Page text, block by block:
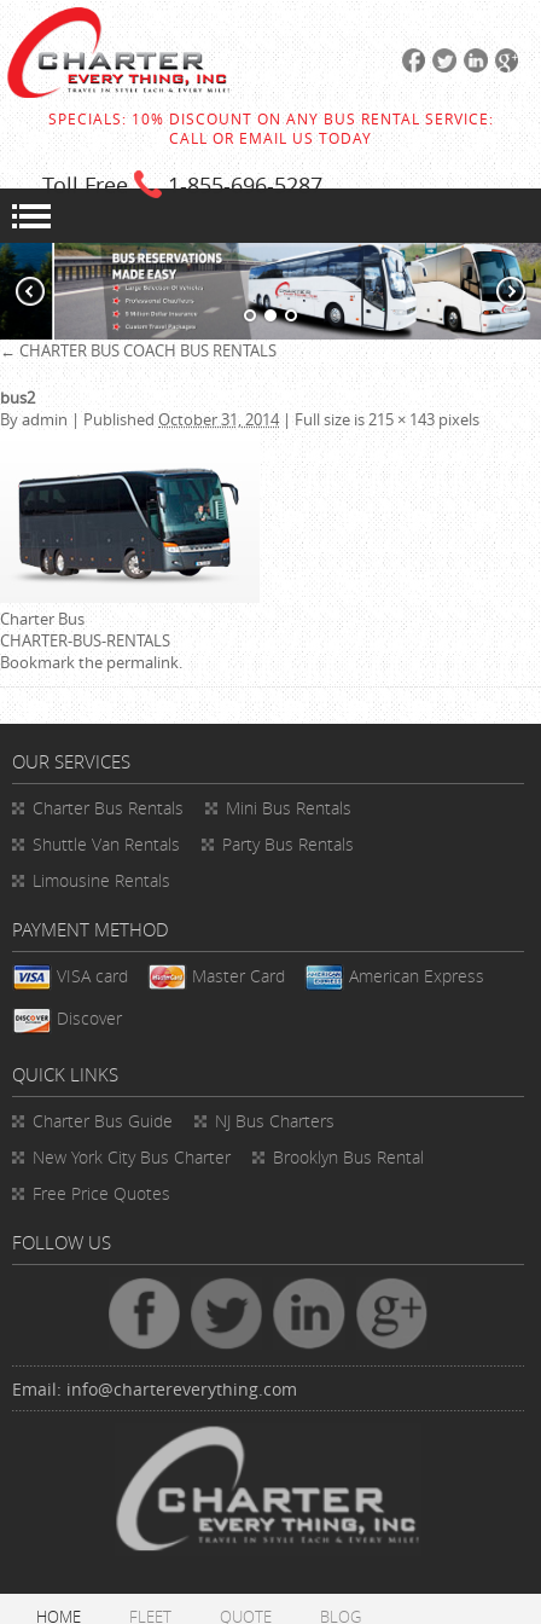
SPECIALS: 10% DISCOUNT ON ANY BUS RENTAL SERVICE:
CALL OR EMAIL US TODAY
Toll Free 1-855-696-5287
← CHARTER BUSCOACH BUS RENTALS
bus2
Byadmin | Published October 31, 2014 | Full size is215 × 143 pixels
Charter Bus
CHARTER-BUS-RENTALS
Bookmark thepermalink.
OUR SERVICES
Charter Bus Rentals
Mini Bus Rentals
Shuttle Van Rentals
Party Bus Rentals
Limousine Rentals
PAYMENT METHOD
VISA card Master Card
American Express
Discover
QUICK LINKS
Charter Bus Guide
NJ Bus Charters
New York City Bus Charter
Brooklyn Bus Rental
Free Price Quotes
FOLLOW US
Email: info@chartereverything.com
HOME FLEET QUOTE BLOG